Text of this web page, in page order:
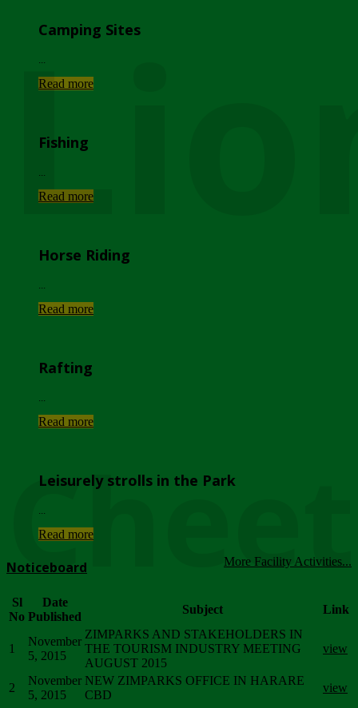
Camping Sites
Read more
Fishing
Read more
Horse Riding
Read more
Rafting
Read more
Leisurely strolls in the Park
Read more
More Facility Activities...
Noticeboard
Sl
No
Date
Published
Subject Link
1
November
5, 2015
ZIMPARKS AND STAKEHOLDERS IN
THE TOURISM INDUSTRY MEETING
AUGUST 2015
view
2
November
5, 2015
NEW ZIMPARKS OFFICE IN HARARE
CBD
view